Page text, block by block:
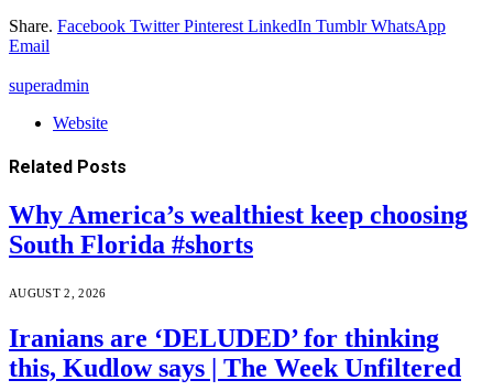
Share. Facebook Twitter Pinterest LinkedIn Tumblr WhatsApp
Email
superadmin
Website
Related Posts
Why America’s wealthiest keep choosing
South Florida #shorts
AUGUST 2, 2026
Iranians are ‘DELUDED’ for thinking
this, Kudlow says | The Week Unfiltered